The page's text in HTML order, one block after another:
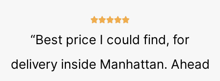
“Best price I could find, for
delivery inside Manhattan. Ahead